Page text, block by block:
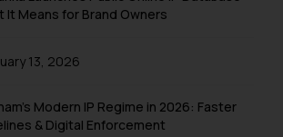
It Means for Brand Owners
13, 2026
Modern IP Regime in 2026: Faster
& Digital Enforcement
not to act on any
links and should refer to
jurisdictions for
information and to